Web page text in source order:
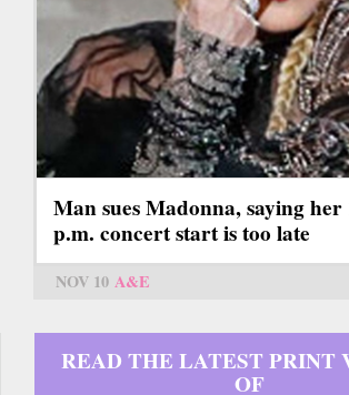
Man sues Madonna, saying her
p.m. concert start is too late
NOV 10 A&E
READ THE LATEST PRINT
OF